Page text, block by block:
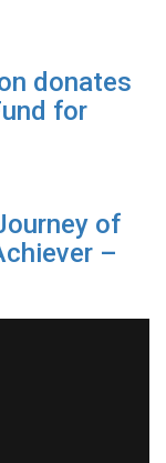
donates
for
of
–